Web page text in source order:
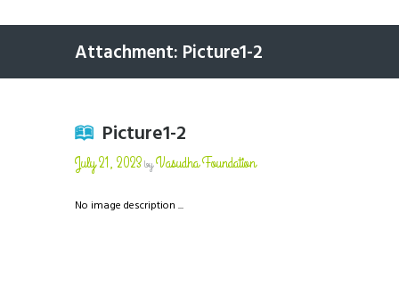
Attachment: Picture1-2
Picture1-2
July 21, 2023byVasudha Foundation
No image description ...